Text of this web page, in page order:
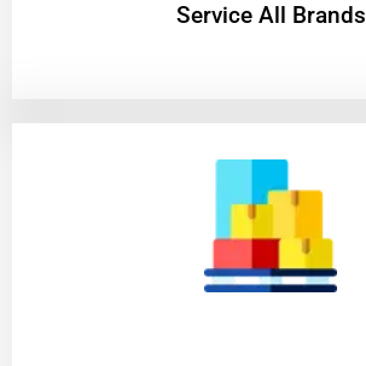
Service All Brands